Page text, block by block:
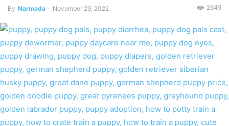
By Narmada - November 29, 2022 2645